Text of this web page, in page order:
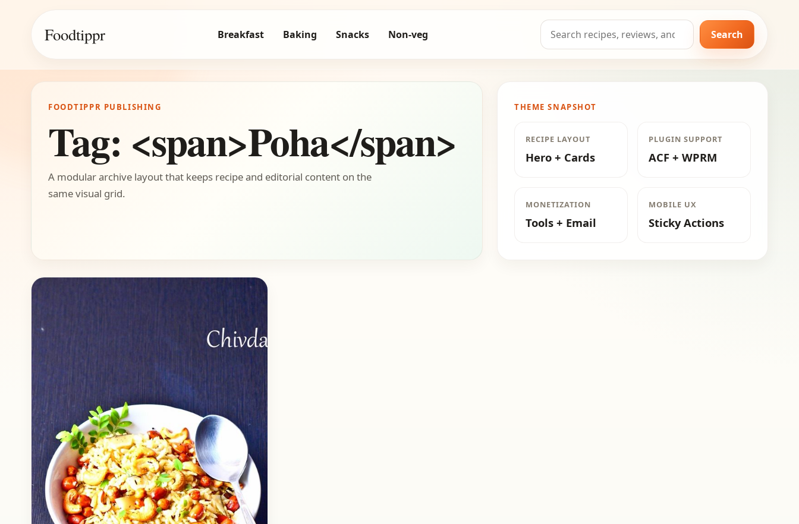
Foodtippr Breakfast Baking Snacks Non-veg
Search
for:
Search
FOODTIPPR PUBLISHING
Tag: <span>Poha</span>
A modular archive layout that keeps recipe and editorial content on the
same visual grid.
THEME SNAPSHOT
RECIPE LAYOUT
Hero + Cards
PLUGIN SUPPORT
ACF + WPRM
MONETIZATION
Tools + Email
MOBILE UX
Sticky Actions